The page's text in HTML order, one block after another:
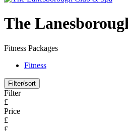
The
Fitness Packages
Fitness
Filter/sort
Filter
£
Price
£
£